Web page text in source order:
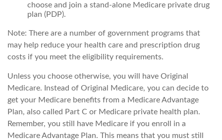
choose and join a stand-alone Medicare private drug
plan (PDP).
Note: There are a number of government programs that
may help reduce your health care and prescription drug
costs if you meet the eligibility requirements.
Unless you choose otherwise, you will have Original
Medicare. Instead of Original Medicare, you can decide to
get your Medicare benefits from a Medicare Advantage
Plan, also called Part C or Medicare private health plan.
Remember, you still have Medicare if you enroll in a
Medicare Advantage Plan. This means that you must still